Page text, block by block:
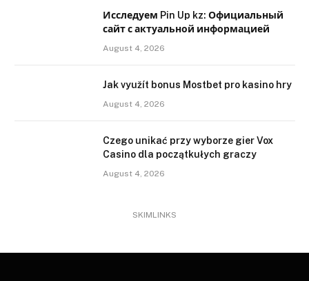
Исследуем Pin Up kz: Официальный
сайт с актуальной информацией
August 4, 2026
Jak využít bonus Mostbet pro kasino hry
August 4, 2026
Czego unikać przy wyborze gier Vox
Casino dla początkułych graczy
August 4, 2026
SKIMLINKS